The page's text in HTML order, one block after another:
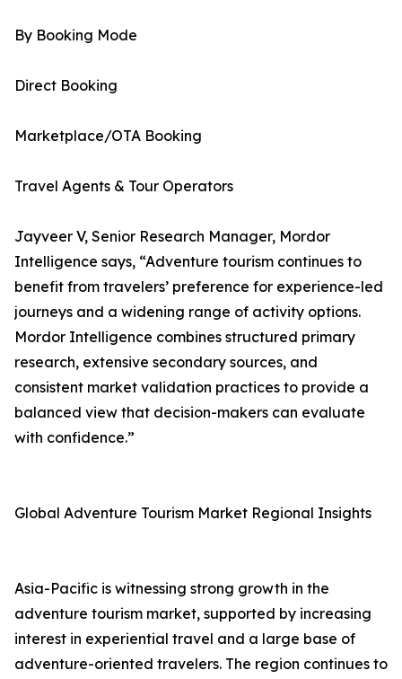
By Booking Mode
Direct Booking
Marketplace/OTA Booking
Travel Agents & Tour Operators
Jayveer V, Senior Research Manager, Mordor
Intelligence says, “Adventure tourism continues to
benefit from travelers’ preference for experience-led
journeys and a widening range of activity options.
Mordor Intelligence combines structured primary
research, extensive secondary sources, and
consistent market validation practices to provide a
balanced view that decision-makers can evaluate
with confidence.”
Global Adventure Tourism Market Regional Insights
Asia-Pacific is witnessing strong growth in the
adventure tourism market, supported by increasing
interest in experiential travel and a large base of
adventure-oriented travelers. The region continues to